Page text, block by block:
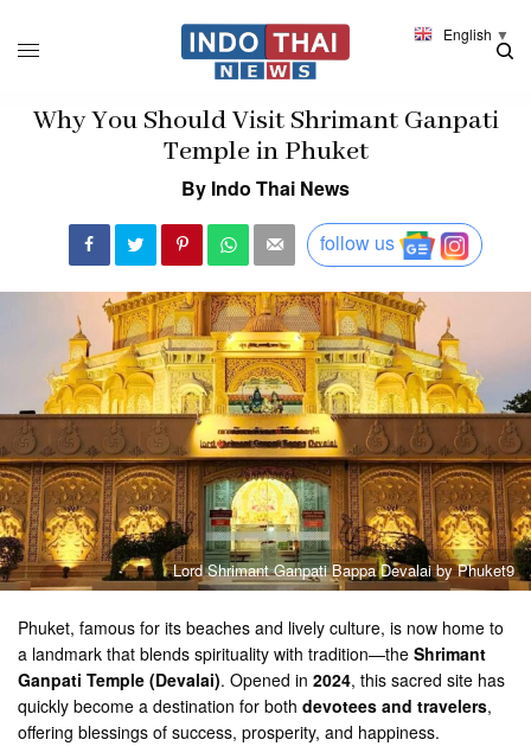
Why You Should Visit Shrimant Ganpati
Temple in Phuket
By Indo Thai News
follow us
Lord Shrimant Ganpati Bappa Devalai by Phuket9
Phuket, famous for its beaches and lively culture, is now home to
a landmark that blends spirituality with tradition—theShrimant
Ganpati Temple (Devalai). Opened in2024, this sacred site has
quickly become a destination for bothdevotees and travelers,
offering blessings of success, prosperity, and happiness.
English ▼